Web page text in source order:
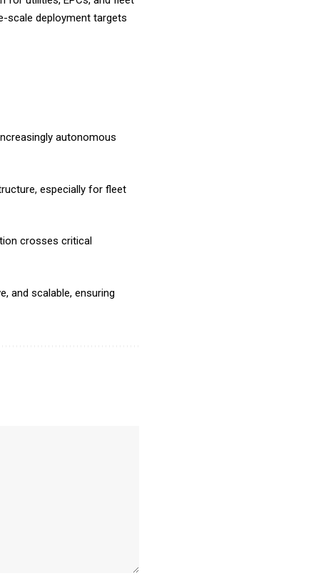
scale deployment targets
autonomous
especially for fleet
crosses critical
and scalable, ensuring